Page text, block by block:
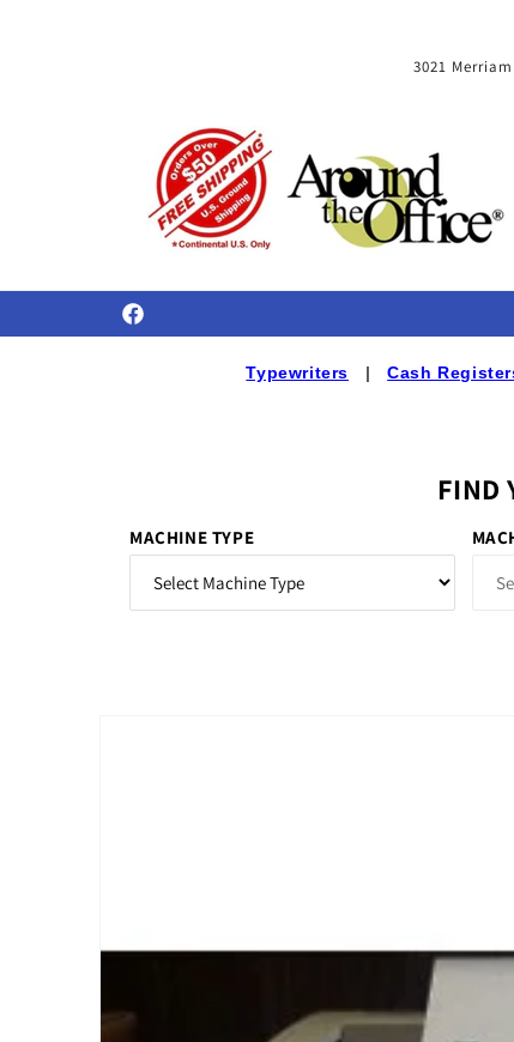
3021
Facebook
Typewriters |Cash
FIND
MACHINE TYPE